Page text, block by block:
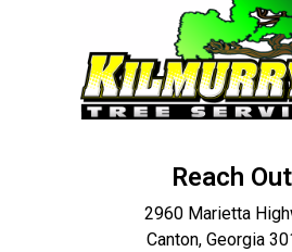
Reach Out
2960 Marietta
Canton, Georgia